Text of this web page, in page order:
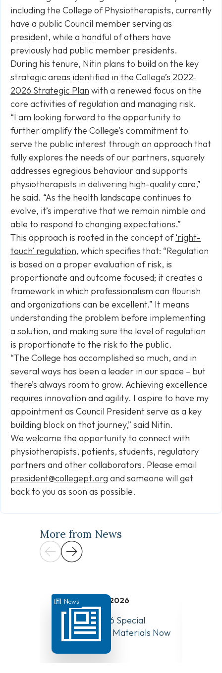
including the College of Physiotherapists, currently
have a public Council member serving as
president, while a handful of others have
previously had public member presidents.
During his tenure, Nitin plans to build on the key
strategic areas identified in the College’s 2022-
2026 Strategic Plan with a renewed focus on the
core activities of regulation and managing risk.
“I am looking forward to the opportunity to
further amplify the College’s commitment to
serve the public interest through an approach that
fully explores the needs of our partners, squarely
addresses egregious behaviour and supports
physiotherapists in delivering high-quality care,”
he said. “As the health landscape continues to
evolve, it’s imperative that we remain nimble and
able to respond to changing expectations.”
This approach is rooted in the concept of‘right-
touch’ regulation, which specifies that: “Regulation
is based on a proper evaluation of risk, is
proportionate and outcome focused; it creates a
framework in which professionalism can flourish
and organizations can be excellent.” It means
understanding the problem before implementing
a solution, and making sure the level of regulation
is proportionate to the risk to the public.
“The College has accomplished so much, and in
several ways has been a leader in our space – but
there’s always room to grow. Achieving excellence
requires innovation and agility. I aspire to have my
appointment as Council President serve as a key
building block on that journey,” said Nitin.
We welcome the opportunity to connect with
physiotherapists, patients, students, regulatory
partners and other collaborators. Please email
president@collegept.org and someone will get
back to you as soon as possible.
More from News
News July 31, 2026
August 10, 2026 Special
Board Meeting Materials Now
Available